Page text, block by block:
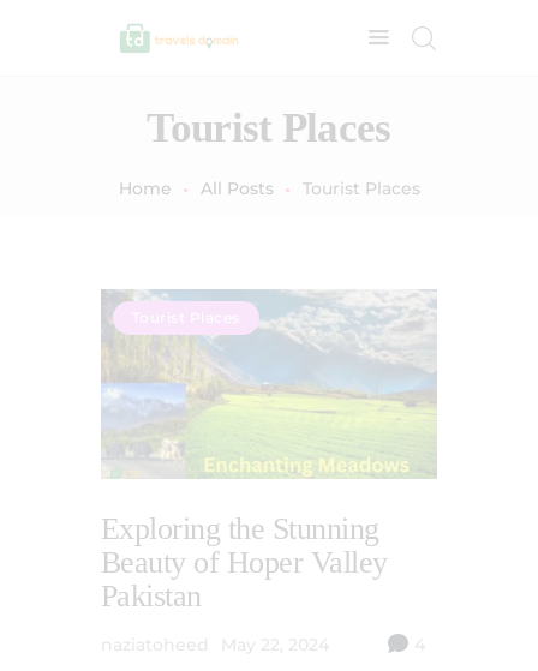
Tourist Places
Home All Posts Tourist Places
Tourist Places
Exploring the Stunning
Beauty of Hoper Valley
Pakistan
naziatoheed May 22, 2024 4